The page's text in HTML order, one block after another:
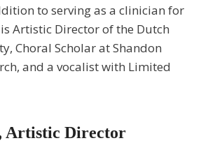
to serving as a clinician for
Artistic Director of the Dutch
Choral Scholar at Shandon
and a vocalist with Limited
Artistic Director